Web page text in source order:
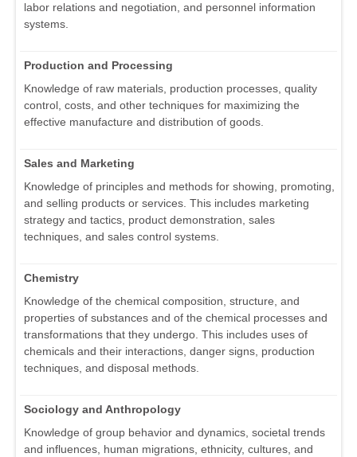
labor relations and negotiation, and personnel information
systems.
Production and Processing
Knowledge of raw materials, production processes, quality
control, costs, and other techniques for maximizing the
effective manufacture and distribution of goods.
Sales and Marketing
Knowledge of principles and methods for showing, promoting,
and selling products or services. This includes marketing
strategy and tactics, product demonstration, sales
techniques, and sales control systems.
Chemistry
Knowledge of the chemical composition, structure, and
properties of substances and of the chemical processes and
transformations that they undergo. This includes uses of
chemicals and their interactions, danger signs, production
techniques, and disposal methods.
Sociology and Anthropology
Knowledge of group behavior and dynamics, societal trends
and influences, human migrations, ethnicity, cultures, and